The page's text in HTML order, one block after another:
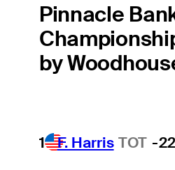
Pinnacle
by
1 F. Harris TOT -22